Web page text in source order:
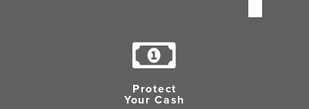
Protect
Your Cash